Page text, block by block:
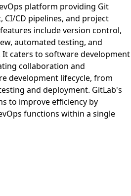
platform providing Git
CD pipelines, and project
include version control,
automated testing, and
caters to software development
collaboration and
development lifecycle, from
and deployment. GitLab's
to improve efficiency by
functions within a single